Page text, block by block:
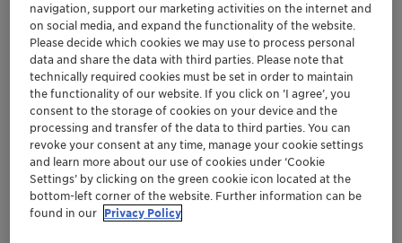
navigation, support our marketing activities on the internet and
on social media, and expand the functionality of the website.
Please decide which cookies we may use to process personal
data and share the data with third parties. Please note that
technically required cookies must be set in order to maintain
the functionality of our website. If you click on ’I agree’, you
consent to the storage of cookies on your device and the
processing and transfer of the data to third parties. You can
revoke your consent at any time, manage your cookie settings
and learn more about our use of cookies under ‘Cookie
Settings’ by clicking on the green cookie icon located at the
bottom-left corner of the website. Further information can be
found in our Privacy Policy